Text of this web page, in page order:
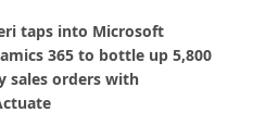
taps into Microsoft
365 to bottle up 5,800
sales orders with